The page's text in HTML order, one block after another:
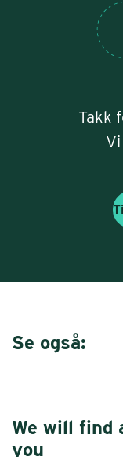
Takk
Se også:
We will find
you